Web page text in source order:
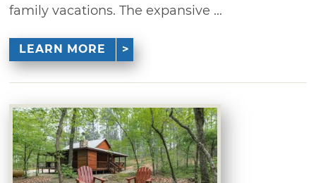
family vacations. The expansive ...
LEARN MORE